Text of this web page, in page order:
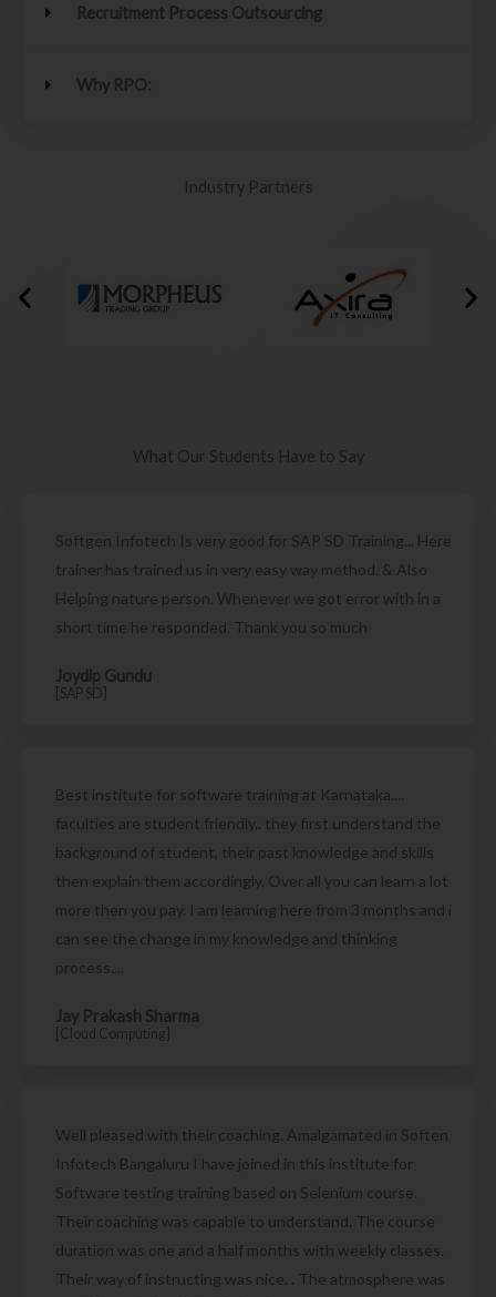
Recruitment Process Outsourcing
Why RPO:
Industry Partners
What Our Students Have to Say
Softgen Infotech Is very good for SAP SD Training... Here
trainer has trained us in very easy way method. & Also
Helping nature person. Whenever we got error with in a
short time he responded. Thank you so much
Joydip Gundu
[SAP SD]
Best institute for software training at Karnataka....
faculties are student friendly.. they first understand the
background of student, their past knowledge and skills
then explain them accordingly. Over all you can learn a lot
more then you pay. I am learning here from 3 months and i
can see the change in my knowledge and thinking
process....
Jay Prakash Sharma
[Cloud Computing]
Well pleased with their coaching. Amalgamated in Soften
Infotech Bangaluru I have joined in this institute for
Software testing training based on Selenium course.
Their coaching was capable to understand. The course
duration was one and a half months with weekly classes.
Their way of instructing was nice. . The atmosphere was